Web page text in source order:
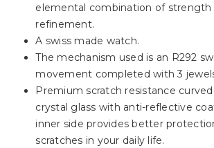
elemental combination of strength
refinement.
A swiss made watch.
The mechanism used is an R292
movement completed with 3
Premium scratch resistance
crystal glass with anti-reflective
inner side provides better
scratches in your daily life.